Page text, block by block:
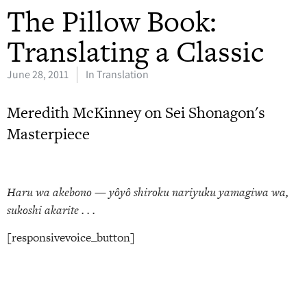
The Pillow Book:
Translating a Classic
June 28, 2011 In Translation
Meredith McKinney on Sei Shonagon's
Masterpiece
Haru wa akebono — yôyô shiroku nariyuku yamagiwa wa,
sukoshi akarite . . .
[responsivevoice_button]